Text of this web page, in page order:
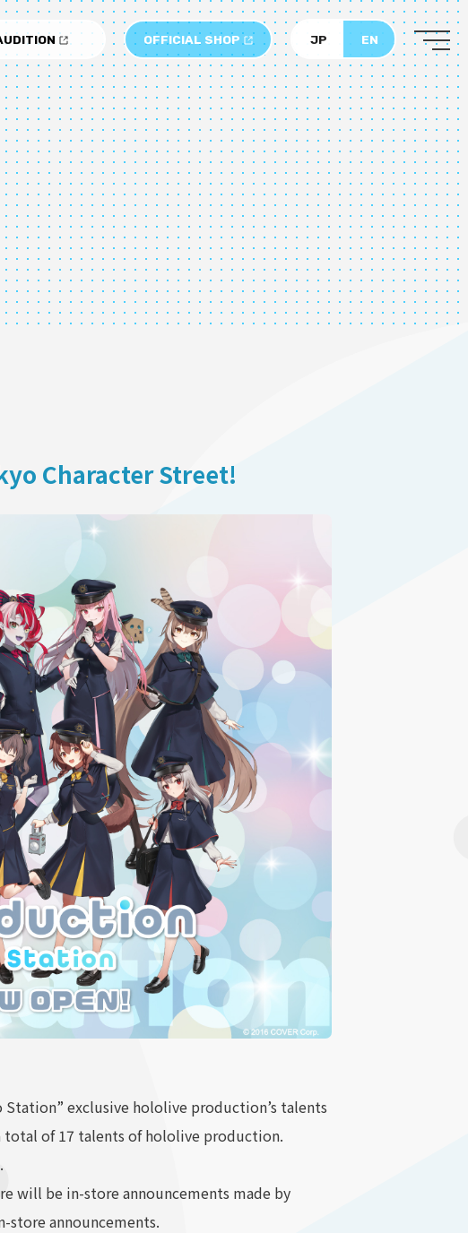
OFFICIAL SHOP EN
JP
Character Street!
exclusive hololive production’s talents
of 17 talents of hololive production.
will be in-store announcements made by
store announcements.